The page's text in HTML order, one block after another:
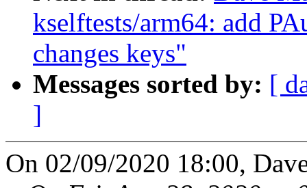
kselftests/arm64: add
changes keys"
Messages sorted by: [
]
On 02/09/2020 18:00,